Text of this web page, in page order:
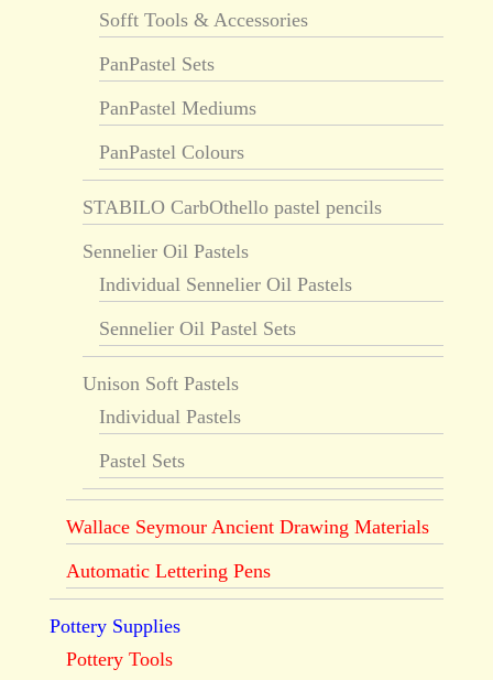
Sofft Tools & Accessories
PanPastel Sets
PanPastel Mediums
PanPastel Colours
STABILO CarbOthello pastel pencils
Sennelier Oil Pastels
Individual Sennelier Oil Pastels
Sennelier Oil Pastel Sets
Unison Soft Pastels
Individual Pastels
Pastel Sets
Wallace Seymour Ancient Drawing Materials
Automatic Lettering Pens
Pottery Supplies
Pottery Tools